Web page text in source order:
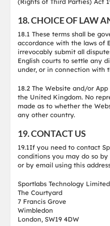
18. CHOICE OF LAW
18.1 These terms shall be
accordance with the laws of
irrevocably submit all
English courts to settle any
under, or in connection with
18.2 The Website and/or
the United Kingdom. No
made as to whether the
any other country.
19. CONTACT US
19.1If you need to contact
conditions you may do so
or by email using this
Sportlabs Technology Limited
The Courtyard
7 Francis Grove
Wimbledon
London, SW19 4DW